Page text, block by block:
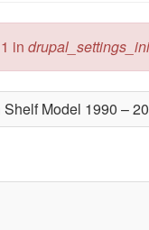
in
Model 1990 –